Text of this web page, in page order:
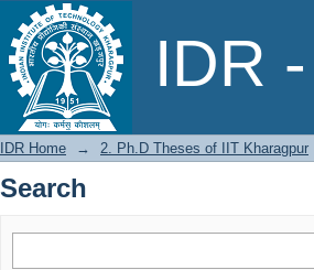
IDR
Search
IDR Home → 2. Ph.D Theses of IIT Kharagpur
Search